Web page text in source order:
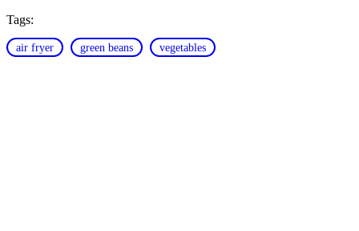
Tags:
air fryer green beans vegetables